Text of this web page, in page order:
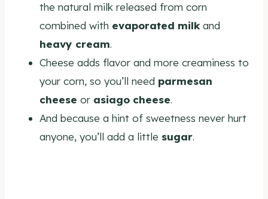
the natural milk released from corn
combined with evaporated milk and
heavy cream.
Cheese adds flavor and more creaminess to
your corn, so you’ll need parmesan
cheese or asiago cheese.
And because a hint of sweetness never hurt
anyone, you’ll add a little sugar.